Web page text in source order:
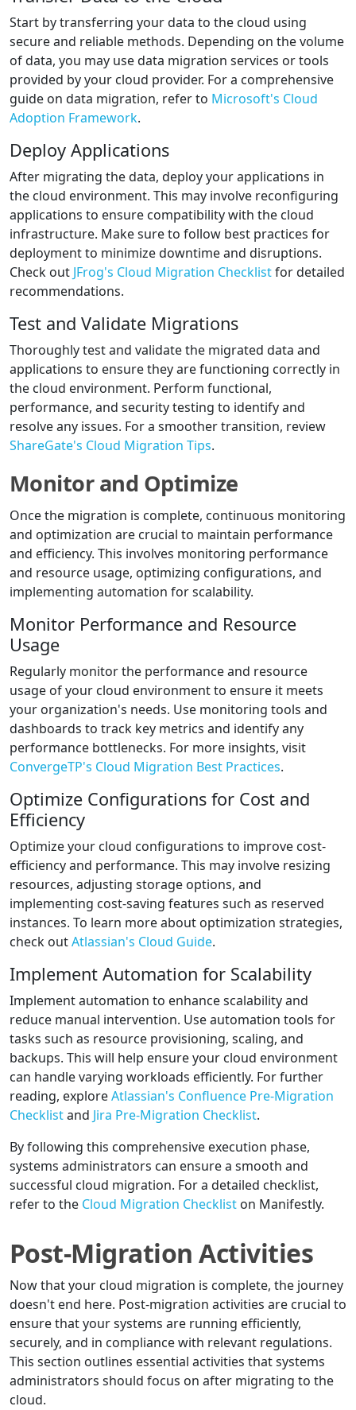
Start by transferring your data to the cloud using
secure and reliable methods. Depending on the volume
of data, you may use data migration services or tools
provided by your cloud provider. For a comprehensive
guide on data migration, refer to Microsoft's Cloud
Adoption Framework.
Deploy Applications
After migrating the data, deploy your applications in
the cloud environment. This may involve reconfiguring
applications to ensure compatibility with the cloud
infrastructure. Make sure to follow best practices for
deployment to minimize downtime and disruptions.
Check out JFrog's Cloud Migration Checklistfor detailed
recommendations.
Test and Validate Migrations
Thoroughly test and validate the migrated data and
applications to ensure they are functioning correctly in
the cloud environment. Perform functional,
performance, and security testing to identify and
resolve any issues. For a smoother transition, review
ShareGate's Cloud Migration Tips.
Monitor and Optimize
Once the migration is complete, continuous monitoring
and optimization are crucial to maintain performance
and efficiency. This involves monitoring performance
and resource usage, optimizing configurations, and
implementing automation for scalability.
Monitor Performance and Resource
Usage
Regularly monitor the performance and resource
usage of your cloud environment to ensure it meets
your organization's needs. Use monitoring tools and
dashboards to track key metrics and identify any
performance bottlenecks. For more insights, visit
ConvergeTP's Cloud Migration Best Practices.
Optimize Configurations for Cost and
Efficiency
Optimize your cloud configurations to improve cost-
efficiency and performance. This may involve resizing
resources, adjusting storage options, and
implementing cost-saving features such as reserved
instances. To learn more about optimization strategies,
check outAtlassian's Cloud Guide.
Implement Automation for Scalability
Implement automation to enhance scalability and
reduce manual intervention. Use automation tools for
tasks such as resource provisioning, scaling, and
backups. This will help ensure your cloud environment
can handle varying workloads efficiently. For further
reading, exploreAtlassian's Confluence Pre-Migration
Checklistand Jira Pre-Migration Checklist.
By following this comprehensive execution phase,
systems administrators can ensure a smooth and
successful cloud migration. For a detailed checklist,
refer to the Cloud Migration Checklist on Manifestly.
Post-Migration Activities
Now that your cloud migration is complete, the journey
doesn't end here. Post-migration activities are crucial to
ensure that your systems are running efficiently,
securely, and in compliance with relevant regulations.
This section outlines essential activities that systems
administrators should focus on after migrating to the
cloud.